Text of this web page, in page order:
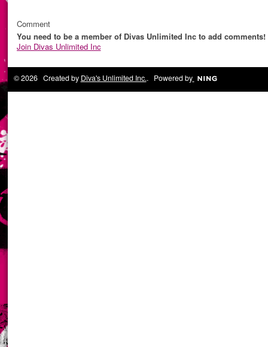
Comment
You need to be a member of Divas Unlimited Inc to add comments!
Join Divas Unlimited Inc
© 2026 Created by Diva's Unlimited Inc.. Powered by